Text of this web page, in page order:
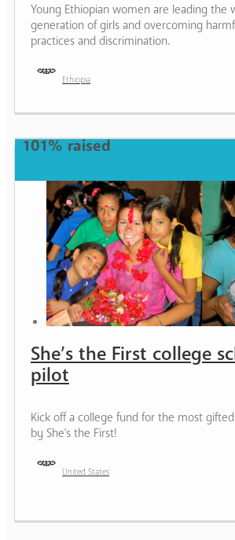
Young Ethiopian women are leading the
generation of girls and overcoming
practices and discrimination.
Ethiopia
101% raised
She’s the First college
pilot
Kick off a college fund for the most
by She's the First!
United States